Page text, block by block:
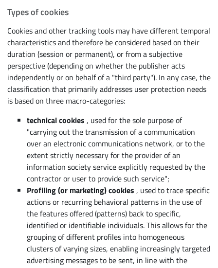
Types of cookies
Cookies and other tracking tools may have different temporal
characteristics and therefore be considered based on their
duration (session or permanent), or from a subjective
perspective (depending on whether the publisher acts
independently or on behalf of a "third party"). In any case, the
classification that primarily addresses user protection needs
is based on three macro-categories:
technical cookies , used for the sole purpose of
"carrying out the transmission of a communication
over an electronic communications network, or to the
extent strictly necessary for the provider of an
information society service explicitly requested by the
contractor or user to provide such service";
Profiling (or marketing) cookies , used to trace specific
actions or recurring behavioral patterns in the use of
the features offered (patterns) back to specific,
identified or identifiable individuals. This allows for the
grouping of different profiles into homogeneous
clusters of varying sizes, enabling increasingly targeted
advertising messages to be sent, in line with the